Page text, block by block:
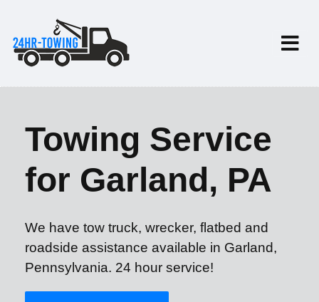
Towing Service
for Garland, PA
We have tow truck, wrecker, flatbed and
roadside assistance available in Garland,
Pennsylvania. 24 hour service!